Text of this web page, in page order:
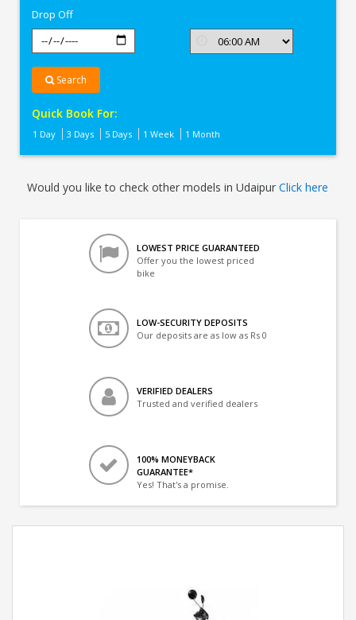
Drop Off
Search
Quick Book For:
1 Day 3 Days 5 Days 1 Week 1 Month
Would you like to check other models in UdaipurClick here
LOWEST PRICE GUARANTEED
Offer you the lowest priced
bike
LOW-SECURITY DEPOSITS
Our deposits are as low as Rs 0
VERIFIED DEALERS
Trusted and verified dealers
100% MONEYBACK
GUARANTEE*
Yes! That's a promise.